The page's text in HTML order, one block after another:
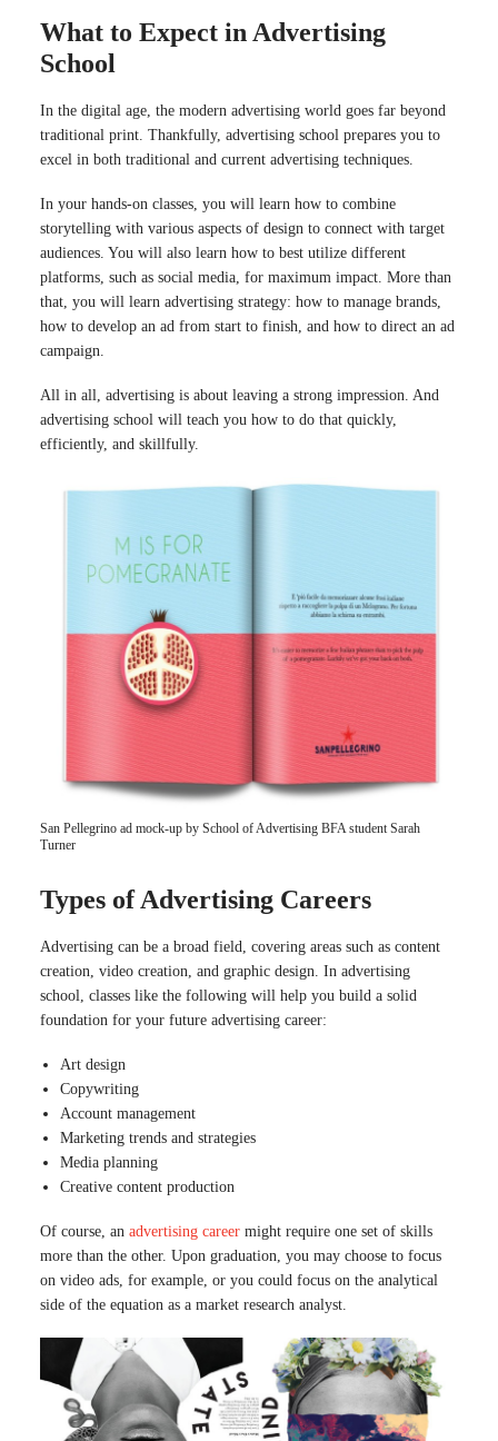
What to Expect in Advertising
School
In the digital age, the modern advertising world goes far beyond
traditional print. Thankfully, advertising school prepares you to
excel in both traditional and current advertising techniques.
In your hands-on classes, you will learn how to combine
storytelling with various aspects of design to connect with target
audiences. You will also learn how to best utilize different
platforms, such as social media, for maximum impact. More than
that, you will learn advertising strategy: how to manage brands,
how to develop an ad from start to finish, and how to direct an ad
campaign.
All in all, advertising is about leaving a strong impression. And
advertising school will teach you how to do that quickly,
efficiently, and skillfully.
San Pellegrino ad mock-up by School of Advertising BFA student Sarah
Turner
Types of Advertising Careers
Advertising can be a broad field, covering areas such as content
creation, video creation, and graphic design. In advertising
school, classes like the following will help you build a solid
foundation for your future advertising career:
Art design
Copywriting
Account management
Marketing trends and strategies
Media planning
Creative content production
Of course, an advertising career might require one set of skills
more than the other. Upon graduation, you may choose to focus
on video ads, for example, or you could focus on the analytical
side of the equation as a market research analyst.